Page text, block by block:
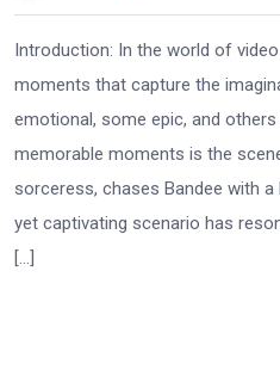
Introduction: In the world of
moments that capture the
emotional, some epic, and
memorable moments is the
sorceress, chases Bandee with
yet captivating scenario has
[…]